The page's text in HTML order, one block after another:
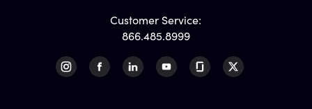
Customer Service:
866.485.8999